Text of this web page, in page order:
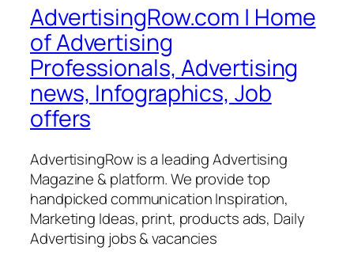
AdvertisingRow.com | Home
of Advertising
Professionals, Advertising
news, Infographics, Job
offers
AdvertisingRow is a leading Advertising
Magazine & platform. We provide top
handpicked communication Inspiration,
Marketing Ideas, print, products ads, Daily
Advertising jobs & vacancies